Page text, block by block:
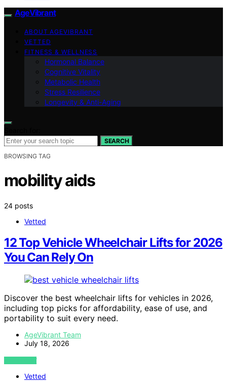
AgeVibrant
ABOUT AGEVIBRANT
VETTED
FITNESS & WELLNESS
Hormonal Balance
Cognitive Vitality
Metabolic Health
Stress Resilience
Longevity & Anti-Aging
SEARCH
BROWSING TAG
mobility aids
24 posts
Vetted
12 Top Vehicle Wheelchair Lifts for 2026
You Can Rely On
Discover the best wheelchair lifts for vehicles in 2026,
including top picks for affordability, ease of use, and
portability to suit every need.
AgeVibrant Team
July 18, 2026
VIEW POST
Vetted